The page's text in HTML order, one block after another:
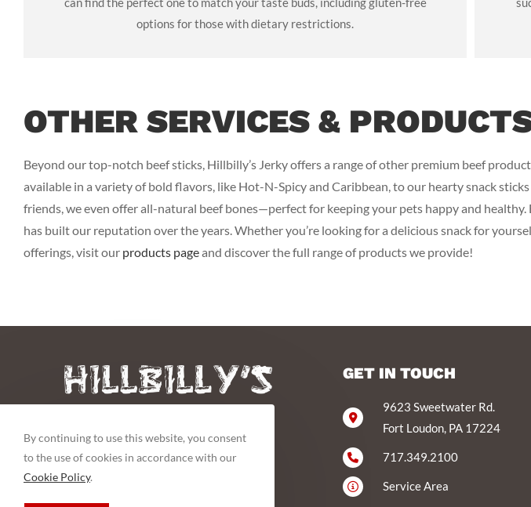
options for those with dietary restrictions.
OTHER SERVICES &
Beyond our top-notch beef sticks, Hillbilly’s Jerky offers a range of other premium beef
available in a variety of bold flavors, like Hot-N-Spicy and Caribbean, to our hearty snack
friends, we even offer all-natural beef bones—perfect for keeping your pets happy and
has built our reputation over the years. Whether you’re looking for a delicious snack for
offerings, visit our products pageand discover the full range of products we provide!
YA CAN’T BEAT OUR MEAT
GET IN TOUCH
9623 Sweetwater Rd.
Fort Loudon, PA 17224
717.349.2100
Service Area
By continuing to use this website, you consent
to the use of cookies in accordance with our
Cookie Policy.